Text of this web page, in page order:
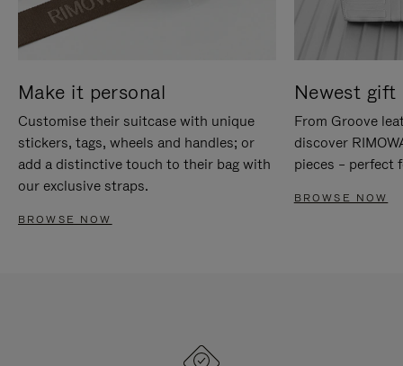
Make it personal
Customise their suitcase with unique
stickers, tags, wheels and handles; or
add a distinctive touch to their bag with
our exclusive straps.
BROWSE NOW
Newest gift
From Groove
discover
pieces – perfect
BROWSE NOW